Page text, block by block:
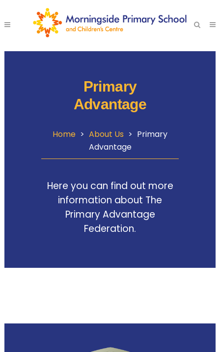
Primary
Advantage
Home > About Us > Primary
Advantage
Here you can find out more
information about The
Primary Advantage
Federation.